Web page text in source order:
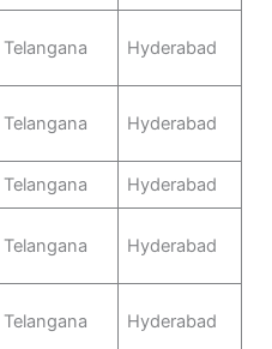
Telangana Hyderabad
Telangana Hyderabad
Telangana Hyderabad
Telangana Hyderabad
Telangana Hyderabad